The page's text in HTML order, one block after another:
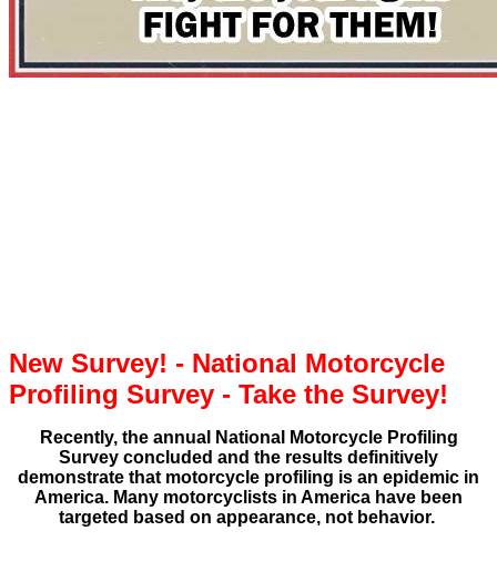
New Survey! - National Motorcycle
Profiling Survey - Take the Survey!
Recently, the annual National Motorcycle Profiling
Survey concluded and the results definitively
demonstrate that motorcycle profiling is an epidemic in
America. Many motorcyclists in America have been
targeted based on appearance, not behavior.